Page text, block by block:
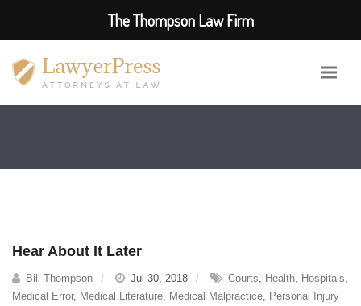
Hear About It Later
Bill Thompson Jul 30, 2018 Courts, Health, Hospitals,
Medical Error, Medical Literature, Medical Malpractice, Personal Injury
The Thompson Law Firm